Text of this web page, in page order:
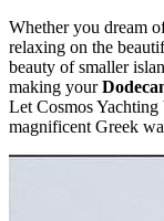
Whether you dream
relaxing on the
beauty of smaller
making your
Let Cosmos
magnificent Greek